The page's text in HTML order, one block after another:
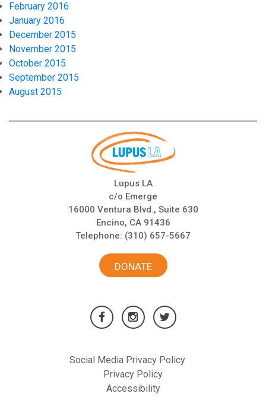
February 2016
January 2016
December 2015
November 2015
October 2015
September 2015
August 2015
Lupus LA
c/o Emerge
16000 Ventura Blvd., Suite 630
Encino, CA 91436
Telephone: (310) 657-5667
DONATE
Social Media Privacy Policy
Privacy Policy
Accessibility